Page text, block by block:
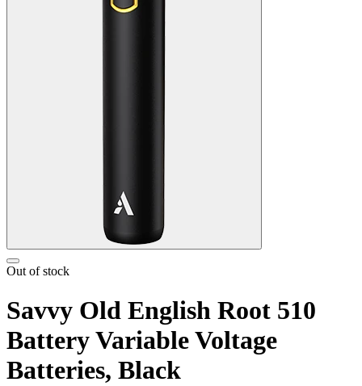
Out of stock
Savvy Old English Root 510
Battery Variable Voltage
Batteries, Black